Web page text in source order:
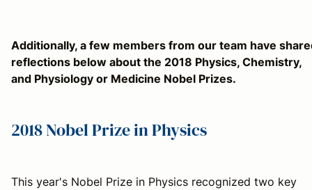
Additionally, a few members from our team have
reflections below about the 2018 Physics, Chemistry,
and Physiology or Medicine Nobel Prizes.
2018 Nobel Prize in Physics
This year's Nobel Prize in Physics recognized two key